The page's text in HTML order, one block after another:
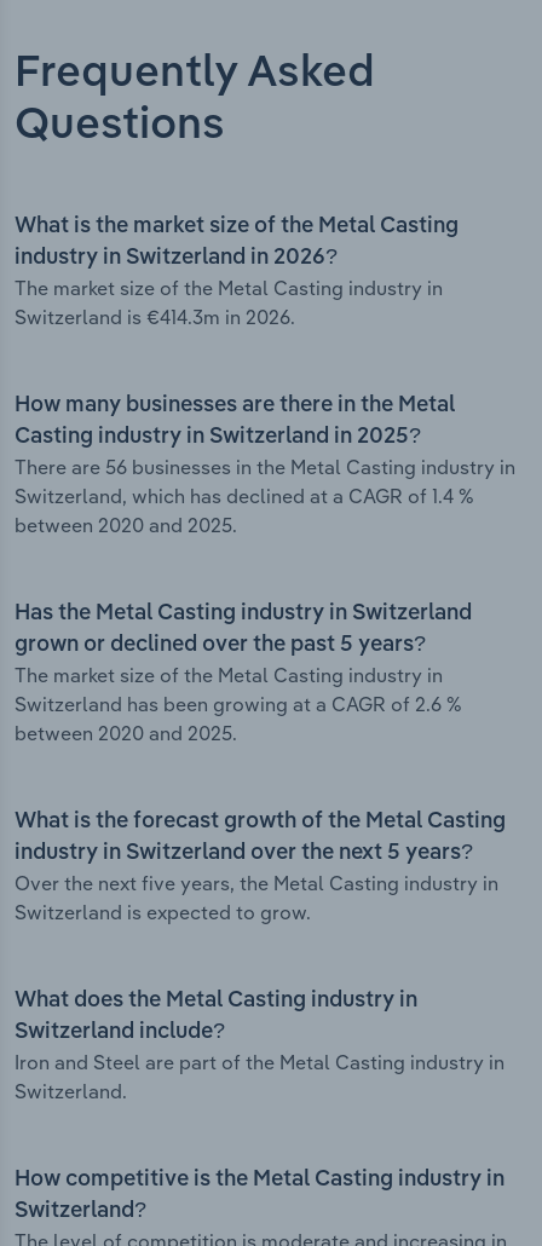
Frequently Asked
Questions
What is the market size of the Metal Casting
industry in Switzerland in 2026?
The market size of the Metal Casting industry in
Switzerland is €414.3m in 2026.
How many businesses are there in the Metal
Casting industry in Switzerland in 2025?
There are 56 businesses in the Metal Casting industry in
Switzerland, which has declined at a CAGR of 1.4 %
between 2020 and 2025.
Has the Metal Casting industry in Switzerland
grown or declined over the past 5 years?
The market size of the Metal Casting industry in
Switzerland has been growing at a CAGR of 2.6 %
between 2020 and 2025.
What is the forecast growth of the Metal Casting
industry in Switzerland over the next 5 years?
Over the next five years, the Metal Casting industry in
Switzerland is expected to grow.
What does the Metal Casting industry in
Switzerland include?
Iron and Steel are part of the Metal Casting industry in
Switzerland.
How competitive is the Metal Casting industry in
Switzerland?